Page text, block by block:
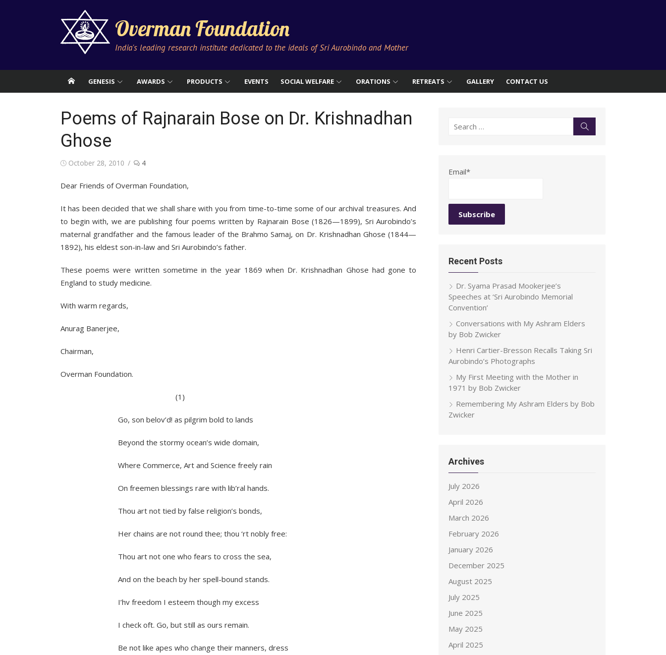
Overman Foundation
India's leading research institute dedicated to the ideals of Sri Aurobindo and Mother
GENESIS AWARDS PRODUCTS EVENTS SOCIAL WELFARE ORATIONS RETREATS GALLERY CONTACT US
Poems of Rajnarain Bose on Dr. Krishnadhan
Ghose
Posted
October 28, 2010 4
Dear Friends of Overman Foundation,
It has been decided that we shall share with you from time-to-time some of our archival treasures. And
to begin with, we are publishing four poems written by Rajnarain Bose (1826—1899), Sri Aurobindo’s
maternal grandfather and the famous leader of the Brahmo Samaj, on Dr. Krishnadhan Ghose (1844—
1892), his eldest son-in-law and Sri Aurobindo’s father.
These poems were written sometime in the year 1869 when Dr. Krishnadhan Ghose had gone to
England to study medicine.
With warm regards,
Anurag Banerjee,
Chairman,
Overman Foundation.
(1)
Go, son belov’d! as pilgrim bold to lands
Beyond the stormy ocean’s wide domain,
Where Commerce, Art and Science freely rain
On freemen blessings rare with lib’ral hands.
Thou art not tied by false religion’s bonds,
Her chains are not round thee; thou ‘rt nobly free:
Thou art not one who fears to cross the sea,
And on the beach by her spell-bound stands.
I’hv freedom I esteem though my excess
I check oft. Go, but still as ours remain.
Be not like apes who change their manners, dress
Search
Email*
Recent Posts
Dr. Syama Prasad Mookerjee’s
Speeches at ‘Sri Aurobindo Memorial
Convention’
Conversations with My Ashram Elders
by Bob Zwicker
Henri Cartier-Bresson Recalls Taking Sri
Aurobindo’s Photographs
My First Meeting with the Mother in
1971 by Bob Zwicker
Remembering My Ashram Elders by Bob
Zwicker
Archives
July 2026
April 2026
March 2026
February 2026
January 2026
December 2025
August 2025
July 2025
June 2025
May 2025
April 2025